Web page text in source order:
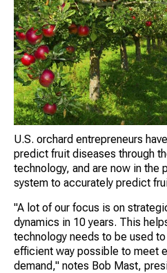
U.S. orchard entrepreneurs
predict fruit diseases through
technology, and are now in the
system to accurately predict
"A lot of our focus is on
dynamics in 10 years. This
technology needs to be used
efficient way possible to meet
demand," notes Bob Mast,